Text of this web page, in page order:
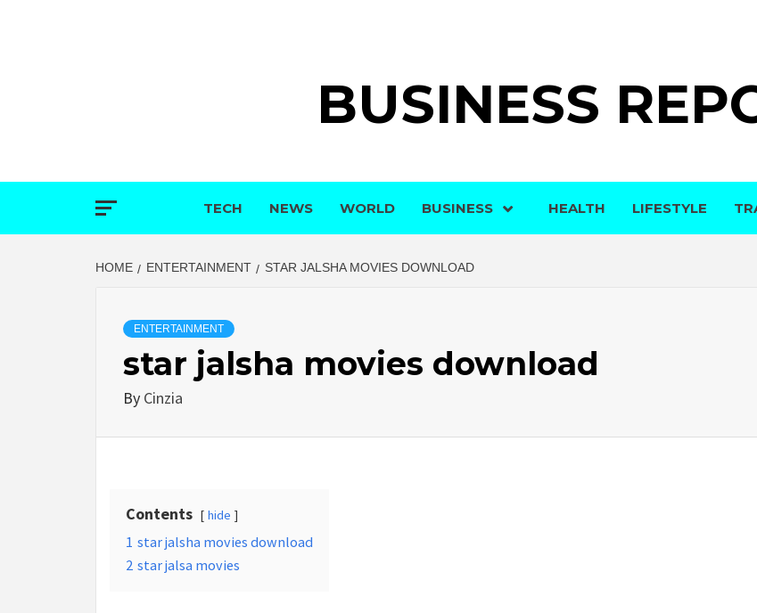
BUSINESS
TECH NEWS WORLD BUSINESS HEALTH LIFESTYLE
HOME ENTERTAINMENT STAR JALSHA MOVIES DOWNLOAD
ENTERTAINMENT
star jalsha movies download
By Cinzia
Contents hide
1 star jalsha movies download
2 star jalsa movies